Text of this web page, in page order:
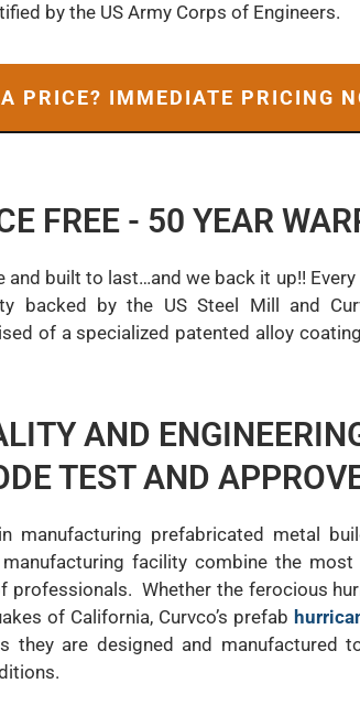
by the US Army Corps of Engineers.
PRICE? IMMEDIATE PRICING
FREE - 50 YEAR
and built to last…and we back it up!!
backed by the US Steel Mill and
of a specialized patented alloy
AND
TEST AND
manufacturing prefabricated metal
facility combine the most
professionals. Whether the ferocious
of California, Curvco’s prefab
they are designed and manufactured